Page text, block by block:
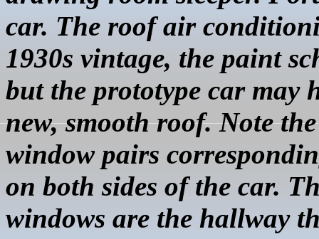
car. The roof air
1930s vintage, the paint
but the prototype car may
new, smooth roof. Note
window pairs
on both sides of the car.
windows are the hallway